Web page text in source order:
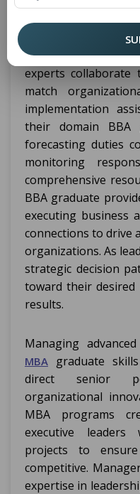
education by
strategic and
tasks and human
experts collaborate
match
implementation
their domain BBA
forecasting duties
monitoring
comprehensive
BBA graduate
executing business
connections to drive
organizations. As
strategic decision
toward their desired
results.
Managing
MBA graduate
direct senior
organizational
MBA programs
executive leaders
projects to
competitive.
expertise in